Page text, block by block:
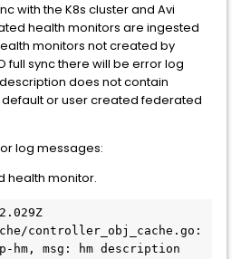
with the K8s cluster and Avi
health monitors are ingested
monitors not created by
full sync there will be error log
does not contain
or user created federated
log messages:
health monitor.
controller_obj_cache.go:
hm, msg: hm description